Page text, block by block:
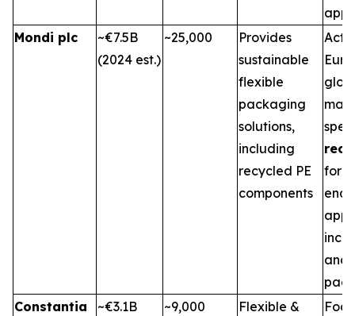
Mondi plc
~€7.5B
(2024 est.)
~25,000
Provides
sustainable
flexible
packaging
solutions,
including
recycled PE
components
for
and
Constantia
~€3.1B
~9,000
Flexible &